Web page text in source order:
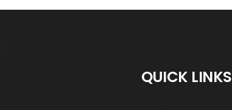
QUICK LINKS